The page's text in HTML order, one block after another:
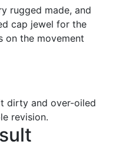
rugged made, and
cap jewel for the
on the movement
dirty and over-oiled
revision.